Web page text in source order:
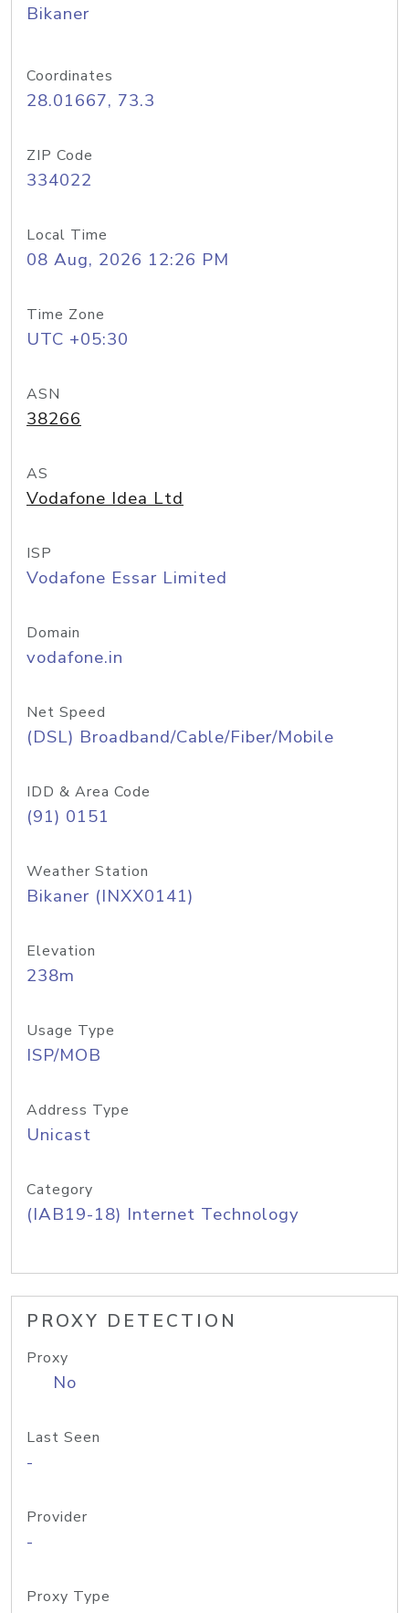
Bikaner
Coordinates
28.01667, 73.3
ZIP Code
334022
Local Time
08 Aug, 2026 12:26 PM
Time Zone
UTC +05:30
ASN
38266
AS
Vodafone Idea Ltd
ISP
Vodafone Essar Limited
Domain
vodafone.in
Net Speed
(DSL) Broadband/Cable/Fiber/Mobile
IDD & Area Code
(91) 0151
Weather Station
Bikaner (INXX0141)
Elevation
238m
Usage Type
ISP/MOB
Address Type
Unicast
Category
(IAB19-18) Internet Technology
PROXY DETECTION
Proxy
No
Last Seen
-
Provider
-
Proxy Type